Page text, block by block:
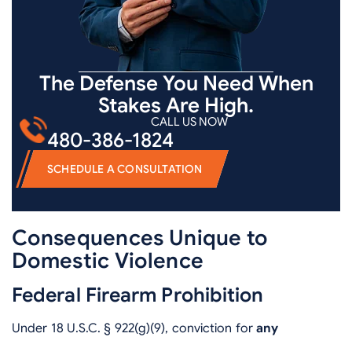
The Defense You Need When
Stakes Are High.
CALL US NOW
480-386-1824
SCHEDULE A CONSULTATION
Consequences Unique to
Domestic Violence
Federal Firearm Prohibition
Under 18 U.S.C. § 922(g)(9), conviction for any